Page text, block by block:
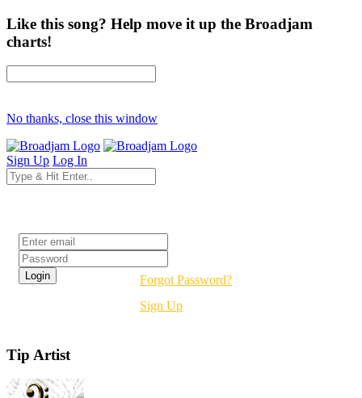
Like this song? Help move it up the Broadjam
charts!
No thanks, close this window
Sign Up Log In
Forgot Password?
Sign Up
Tip Artist